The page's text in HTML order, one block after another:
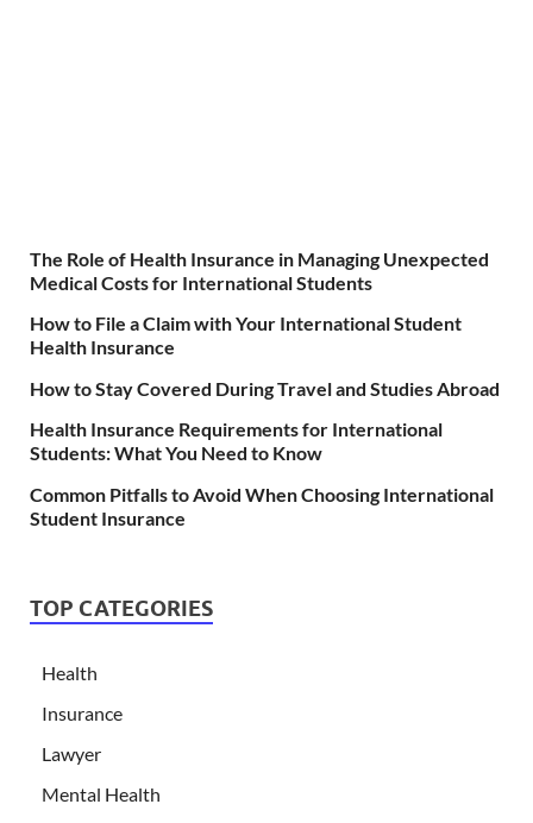
The Role of Health Insurance in Managing Unexpected
Medical Costs for International Students
How to File a Claim with Your International Student
Health Insurance
How to Stay Covered During Travel and Studies Abroad
Health Insurance Requirements for International
Students: What You Need to Know
Common Pitfalls to Avoid When Choosing International
Student Insurance
TOP CATEGORIES
Health
Insurance
Lawyer
Mental Health